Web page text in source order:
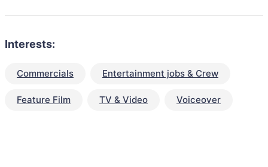
Interests:
Commercials Entertainment jobs & Crew
Feature Film TV & Video Voiceover